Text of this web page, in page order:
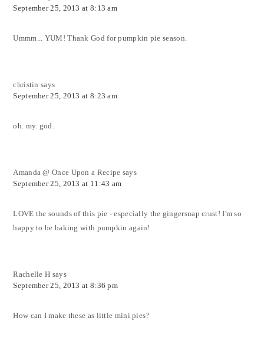
September 25, 2013 at 8:13 am
Ummm... YUM! Thank God for pumpkin pie season.
christin says
September 25, 2013 at 8:23 am
oh. my. god.
Amanda @ Once Upon a Recipe says
September 25, 2013 at 11:43 am
LOVE the sounds of this pie - especially the gingersnap crust! I'm so
happy to be baking with pumpkin again!
Rachelle H says
September 25, 2013 at 8:36 pm
How can I make these as little mini pies?